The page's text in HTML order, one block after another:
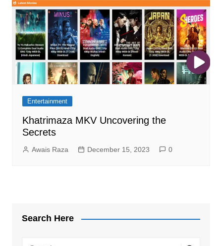
Entertainment
Khatrimaza MKV Uncovering the
Secrets
Awais Raza December 15, 2023 0
Search Here